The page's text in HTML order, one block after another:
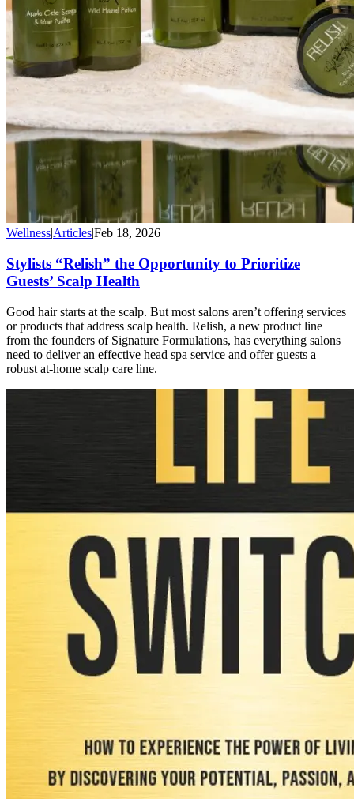
WellnessArticlesFeb 18, 2026
Stylists “Relish” the Opportunity to Prioritize
Guests’ Scalp Health
Good hair starts at the scalp. But most salons aren’t offering services
or products that address scalp health. Relish, a new product line
from the founders of Signature Formulations, has everything salons
need to deliver an effective head spa service and offer guests a
robust at-home scalp care line.